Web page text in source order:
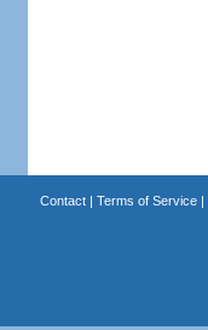
Contact| Terms of Service|